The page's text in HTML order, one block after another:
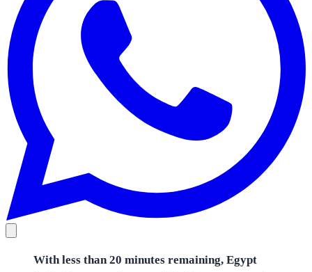
With less than 20 minutes remaining, Egypt